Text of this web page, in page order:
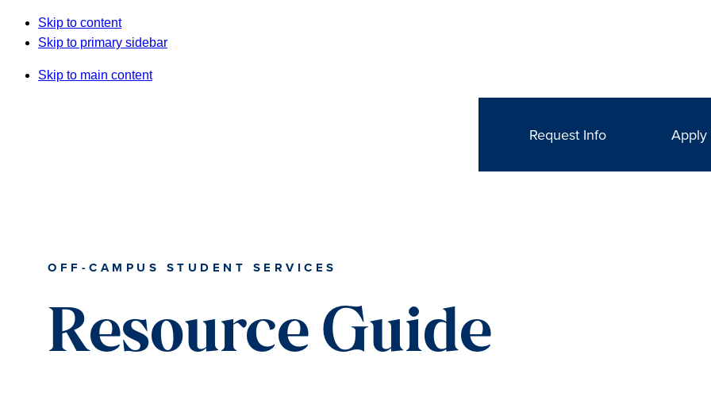
Skip to content
Skip to primary sidebar
Skip to main content
Request Info Apply
OFF-CAMPUS STUDENT SERVICES
Resource Guide